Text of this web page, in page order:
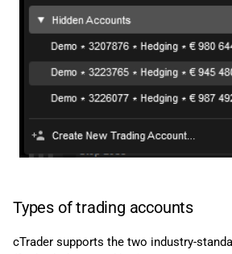
Types of trading accounts
cTrader supports the two industry-